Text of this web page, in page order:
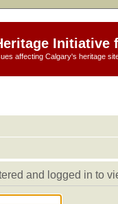
Initiative
affecting Calgary's heritage
and logged in to